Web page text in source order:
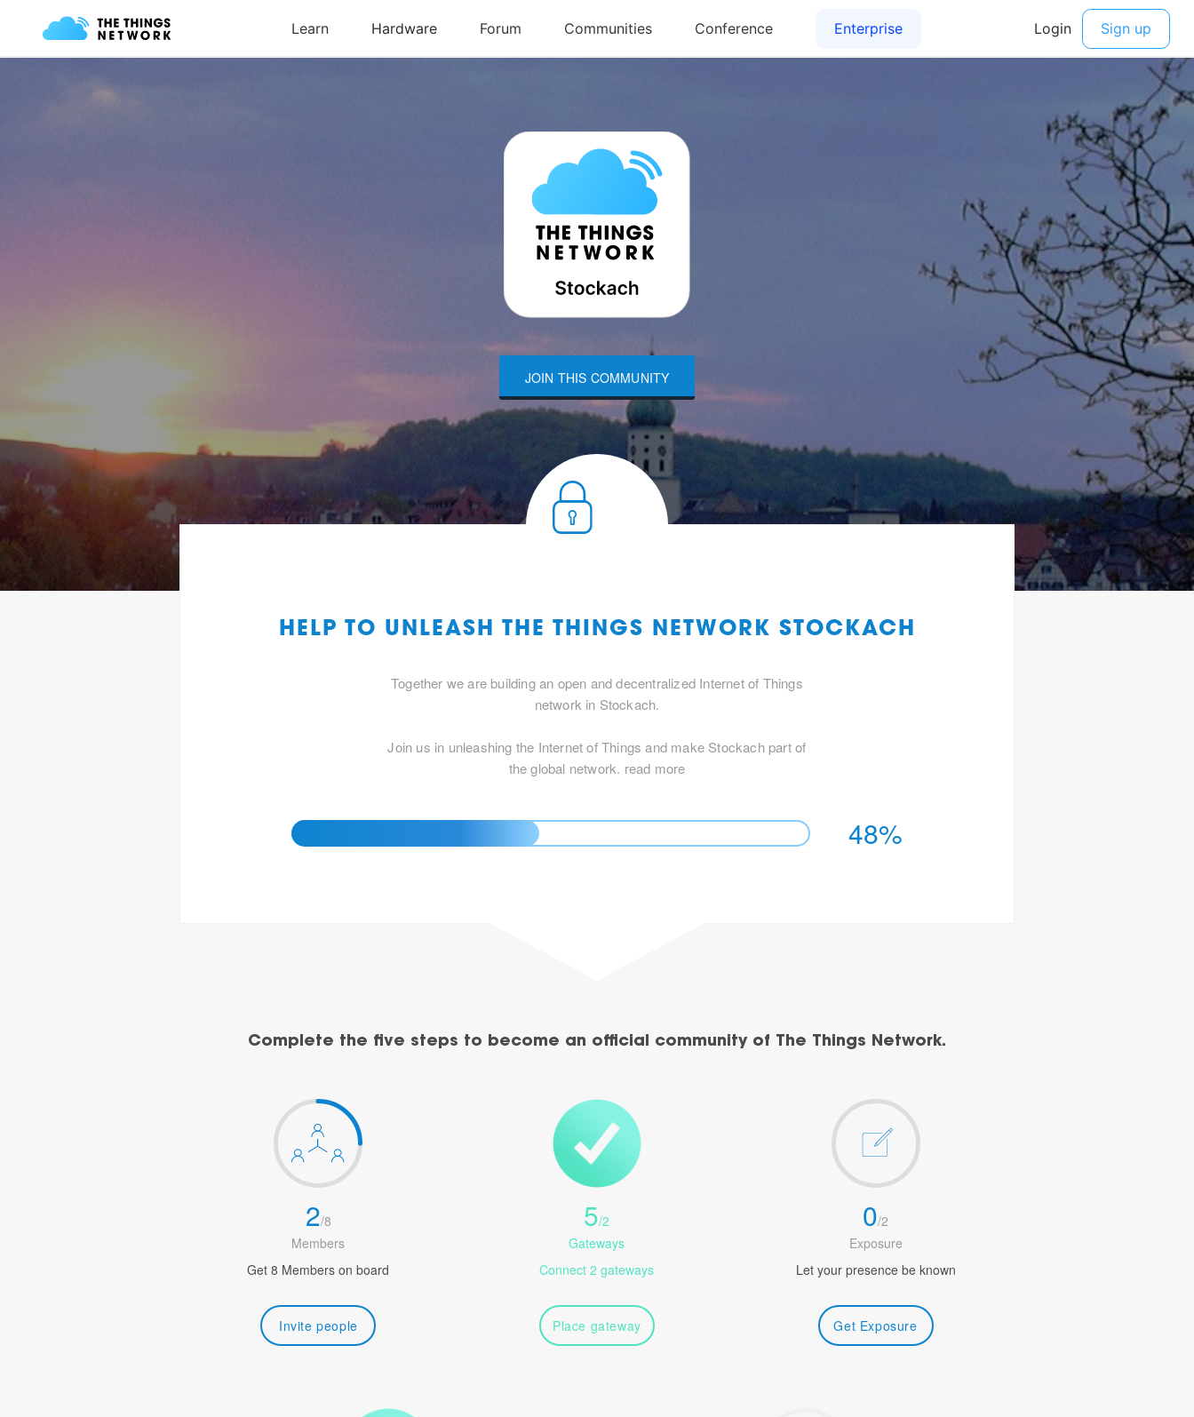
JOIN THIS COMMUNITY
HELP TO UNLEASH THE THINGS NETWORK STOCKACH
Together we are building an open and decentralized Internet of Things
network in Stockach.
Join us in unleashing the Internet of Things and make Stockach part of
the global network. read more
48%
Complete the five steps to become an official community of The Things Network.
2/8
Members
Get 8 Members on board
Invite people
5/2
Gateways
Connect 2 gateways
Place gateway
0/2
Exposure
Let your presence be known
Get Exposure